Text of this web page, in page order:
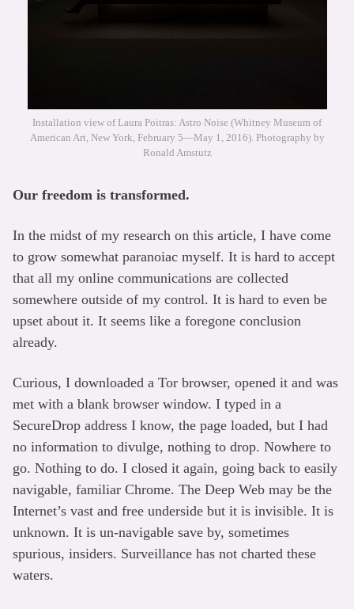
Installation view of Laura Poitras: Astro Noise (Whitney Museum of
American Art, New York, February 5—May 1, 2016). Photography by
Ronald Amstutz
Our freedom is transformed.
In the midst of my research on this article, I have come
to grow somewhat paranoiac myself. It is hard to accept
that all my online communications are collected
somewhere outside of my control. It is hard to even be
upset about it. It seems like a foregone conclusion
already.
Curious, I downloaded a Tor browser, opened it and was
met with a blank browser window. I typed in a
SecureDrop address I know, the page loaded, but I had
no information to divulge, nothing to drop. Nowhere to
go. Nothing to do. I closed it again, going back to easily
navigable, familiar Chrome. The Deep Web may be the
Internet’s vast and free underside but it is invisible. It is
unknown. It is un-navigable save by, sometimes
spurious, insiders. Surveillance has not charted these
waters.